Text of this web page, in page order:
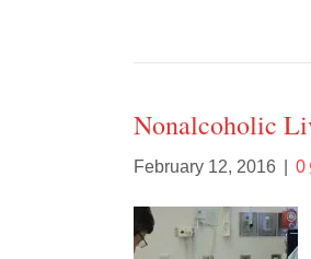
Nonalcoholic
February 12, 2016 0